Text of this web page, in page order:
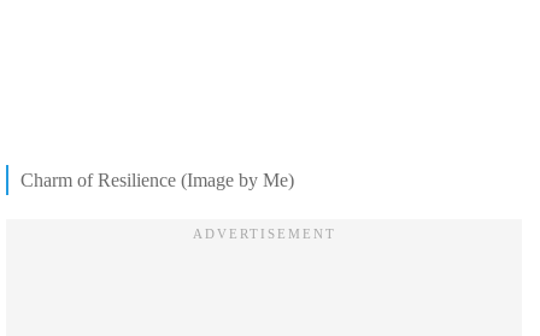
Charm of Resilience (Image by Me)